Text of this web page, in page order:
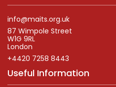
info@maits.org.uk
87 Wimpole Street
W1G 9RL
London
+4420 7258 8443
Useful Information